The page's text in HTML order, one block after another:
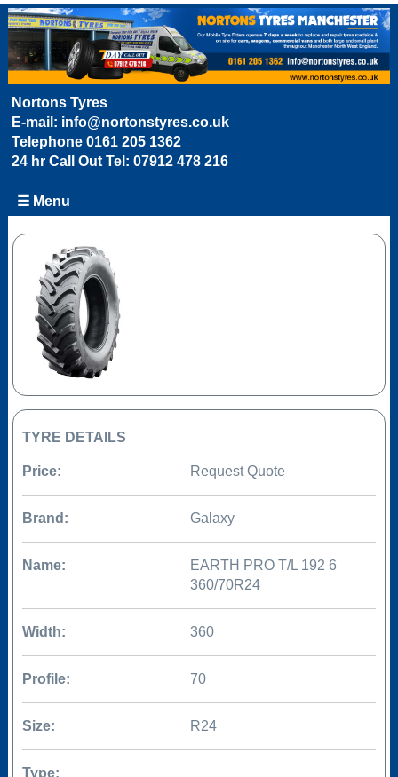
Nortons Tyres
E-mail: info@nortonstyres.co.uk
Telephone 0161 205 1362
24 hr Call Out Tel: 07912 478 216
☰ Menu
TYRE DETAILS
Price: Request Quote
Brand: Galaxy
Name:
EARTH PRO T/L 192 6
360/70R24
Width: 360
Profile: 70
Size: R24
Type: